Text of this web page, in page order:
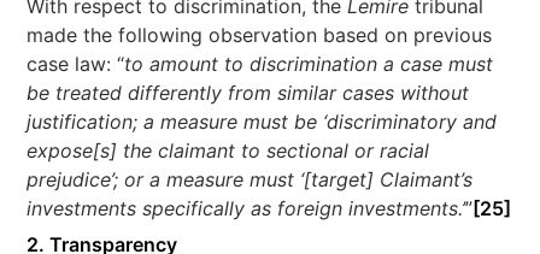
With respect to discrimination, the Lemiretribunal
made the following observation based on previous
case law: “to amount to discrimination a case must
be treated differently from similar cases without
justification; a measure must be ‘discriminatory and
expose[s] the claimant to sectional or racial
prejudice’; or a measure must ‘[target] Claimant’s
investments specifically as foreign investments.’”[25]
2. Transparency